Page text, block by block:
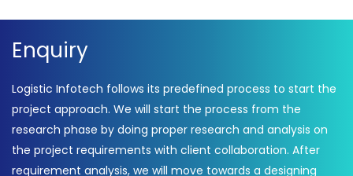
Enquiry
Logistic Infotech follows its predefined process to start the
project approach. We will start the process from the
research phase by doing proper research and analysis on
the project requirements with client collaboration. After
requirement analysis, we will move towards a designing